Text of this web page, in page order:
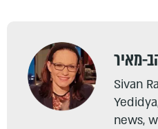
מאיר
Sivan
news,